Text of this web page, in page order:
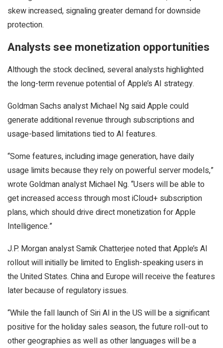
skew increased, signaling greater demand for downside
protection.
Analysts see monetization opportunities
Although the stock declined, several analysts highlighted
the long-term revenue potential of Apple’s AI strategy.
Goldman Sachs analyst Michael Ng said Apple could
generate additional revenue through subscriptions and
usage-based limitations tied to AI features.
“Some features, including image generation, have daily
usage limits because they rely on powerful server models,”
wrote Goldman analyst Michael Ng. “Users will be able to
get increased access through most iCloud+ subscription
plans, which should drive direct monetization for Apple
Intelligence.”
J.P. Morgan analyst Samik Chatterjee noted that Apple’s AI
rollout will initially be limited to English-speaking users in
the United States. China and Europe will receive the features
later because of regulatory issues.
“While the fall launch of Siri AI in the US will be a significant
positive for the holiday sales season, the future roll-out to
other geographies as well as other languages will be a